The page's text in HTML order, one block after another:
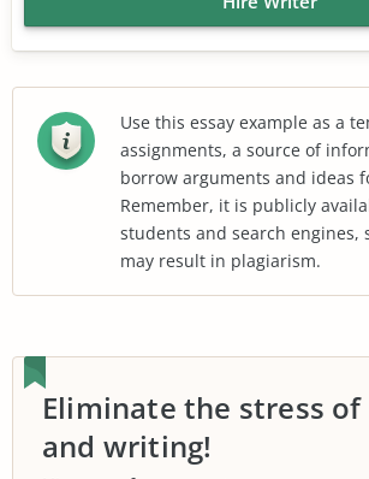
Use this essay example as a
assignments, a source of
borrow arguments and ideas
Remember, it is publicly
students and search engines,
may result in plagiarism.
Eliminate the stress of
and writing!